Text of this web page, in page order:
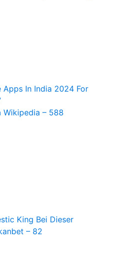
Apps In India 2024 For
Wikipedia – 588
King Bei Dieser
– 82